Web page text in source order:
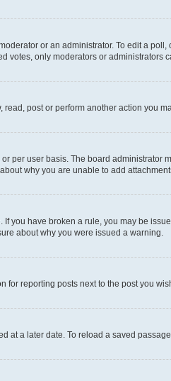
or an administrator. To edit a
votes, only moderators or
post or perform another action you
per user basis. The board
why you are unable to add
you have broken a rule, you may be
about why you were issued a warning.
for reporting posts next to the post you
at a later date. To reload a saved